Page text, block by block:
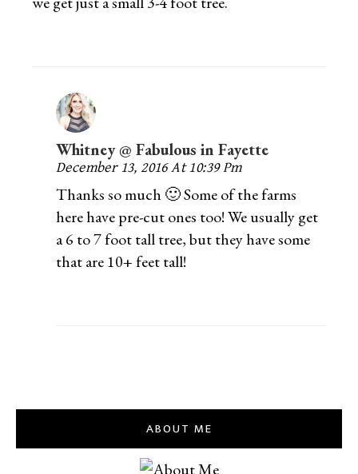
Whitney @ Fabulous in Fayette
December 13, 2016 At 10:39 Pm
Thanks so much 🙂 Some of the farms
here have pre-cut ones too! We usually get
a 6 to 7 foot tall tree, but they have some
that are 10+ feet tall!
ABOUT ME